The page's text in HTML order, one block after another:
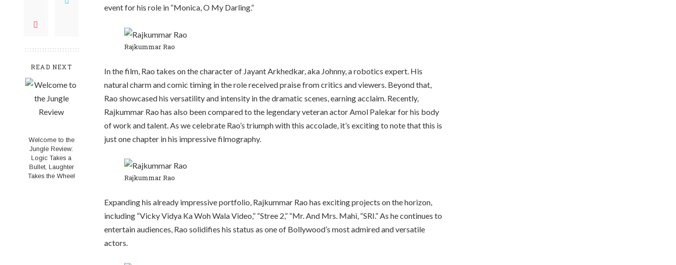
READ NEXT
Welcome to the
Jungle Review:
Logic Takes a
Bullet, Laughter
Takes the Wheel
event for his role in “Monica, O My Darling.”
Rajkummar Rao
In the film, Rao takes on the character of Jayant Arkhedkar, aka Johnny, a robotics expert. His
natural charm and comic timing in the role received praise from critics and viewers. Beyond that,
Rao showcased his versatility and intensity in the dramatic scenes, earning acclaim. Recently,
Rajkummar Rao has also been compared to the legendary veteran actor Amol Palekar for his body
of work and talent. As we celebrate Rao’s triumph with this accolade, it’s exciting to note that this is
just one chapter in his impressive filmography.
Rajkummar Rao
Expanding his already impressive portfolio, Rajkummar Rao has exciting projects on the horizon,
including “Vicky Vidya Ka Woh Wala Video,” “Stree 2,” “Mr. And Mrs. Mahi, “SRI.” As he continues to
entertain audiences, Rao solidifies his status as one of Bollywood’s most admired and versatile
actors.